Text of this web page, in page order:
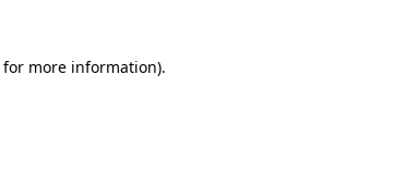
for more information).